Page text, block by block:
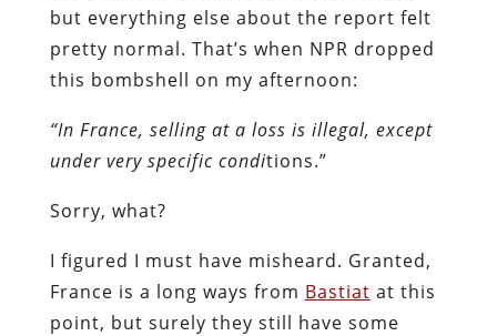
but everything else about the report felt
pretty normal. That’s when NPR dropped
this bombshell on my afternoon:
“In France, selling at a loss is illegal, except
under very specific conditions.”
Sorry, what?
I figured I must have misheard. Granted,
France is a long ways from Bastiat at this
point, but surely they still have some